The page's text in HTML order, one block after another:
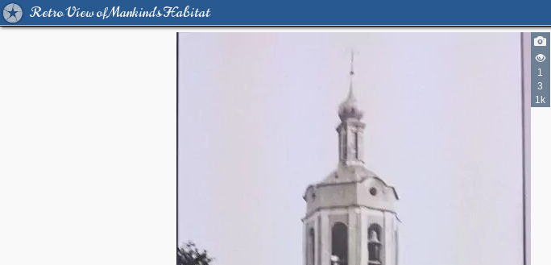
Retro View of Mankind's Habitat
1
3
1k